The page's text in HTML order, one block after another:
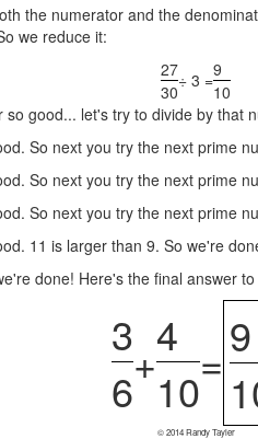
the numerator and the
we reduce it:
27
30
÷ 3 =9
10
so good... let's try to divide by that
So next you try the next prime
So next you try the next prime
So next you try the next prime
11 is larger than 9. So we're
done! Here's the final answer
3
6
+
4
10
=9
© 2014 Randy Tayler